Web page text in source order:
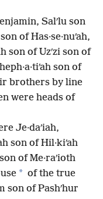
Salʹlu son
of Has·se·nuʹah,
son of Uzʹzi son of
son of
brothers by line
were heads of
Je·daʹiah,
son of Hil·kiʹah
of Me·raʹioth
* of the true
son of Pashʹhur